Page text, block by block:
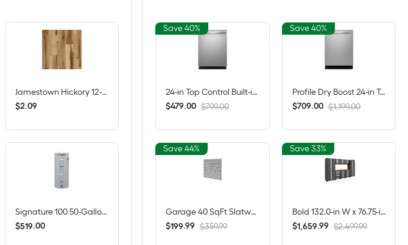
Jamestown Hickory 12-mil x 7-in W x 48-in L Waterproof Click Lock Luxury Vinyl Plank Flooring ( 23.21-sq ft Per Carton )
$2.09
Signature 100 50-Gallons Tall 6-year Warranty 4500-Watt Double Element Electric Water Heater
$519.00
Save 40%
24-in Top Control Built-in Dishwasher ( Fingerprint Resistant Stainless Steel ) With Third Rack, Dry Boost , 50-Decibel
$479.00 $799.00
Save 40%
Profile Dry Boost 24-in Top Control Built-in Dishwasher ( Fingerprint Resistant Stainless Steel ) With Third Rack, AutoSense , 43-Decibel
$709.00 $1,199.00
Save 44%
Garage 40 SqFt Slatwall 71.77-in Silver PVC Multipurpose Wall panel
$199.99 $359.99
Save 33%
Bold 132.0-in W x 76.75-in H x 18.0-in D 8 -Cabinets Steel Charcoal Gray Garage Storage System
$1,659.99 $2,499.99